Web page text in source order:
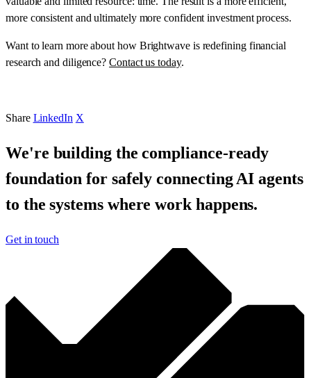
more consistent and ultimately more confident investment process.
Want to learn more about how Brightwave is redefining financial
research and diligence?Contact us today.
Share LinkedIn X
We're building the compliance-ready
foundation for safely connecting AI agents
to the systems where work happens.
Get in touch